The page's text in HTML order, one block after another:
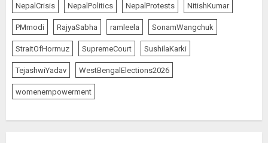
NepalCrisis NepalPolitics NepalProtests NitishKumar
PMmodi RajyaSabha ramleela SonamWangchuk
StraitOfHormuz SupremeCourt SushilaKarki
TejashwiYadav WestBengalElections2026
womenempowerment